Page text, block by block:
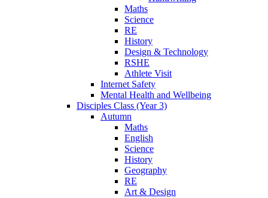
Maths
Science
RE
History
Design & Technology
RSHE
Athlete Visit
Internet Safety
Mental Health and Wellbeing
Disciples Class (Year 3)
Autumn
Maths
English
Science
History
Geography
RE
Art & Design